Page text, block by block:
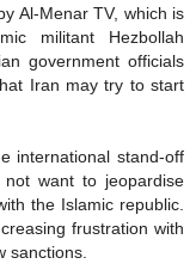
Al-Menar TV, which is
militant Hezbollah
government officials
Iran may try to start
international stand-off
want to jeopardise
the Islamic republic.
frustration with
sanctions.